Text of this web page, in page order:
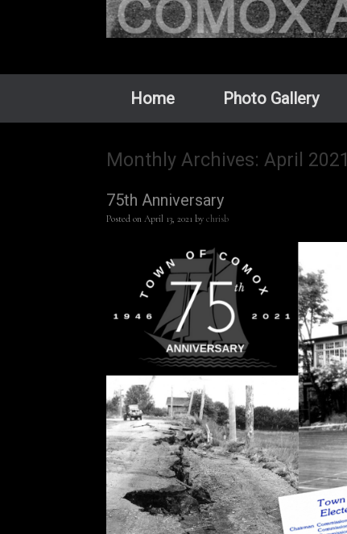
Home Photo Gallery
Monthly Archives: April 2021
75th Anniversary
Posted on April 13, 2021 by chrisb